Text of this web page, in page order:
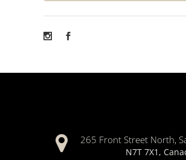
265 Front Street North,
N7T 7X1,